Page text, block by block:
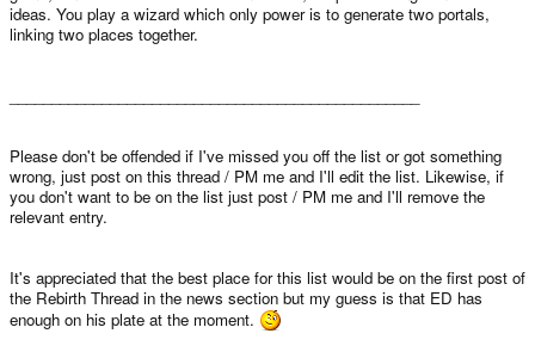
ideas. You play a wizard which only power is to generate two portals,
linking two places together.
Please don't be offended if I've missed you off the list or got something
wrong, just post on this thread / PM me and I'll edit the list. Likewise, if
you don't want to be on the list just post / PM me and I'll remove the
relevant entry.
It's appreciated that the best place for this list would be on the first post of
the Rebirth Thread in the news section but my guess is that ED has
enough on his plate at the moment.